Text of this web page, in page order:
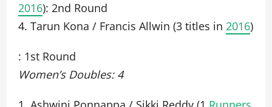
2016): 2nd Round
4. Tarun Kona / Francis Allwin (3 titles in 2016)
: 1st Round
Women’s Doubles: 4